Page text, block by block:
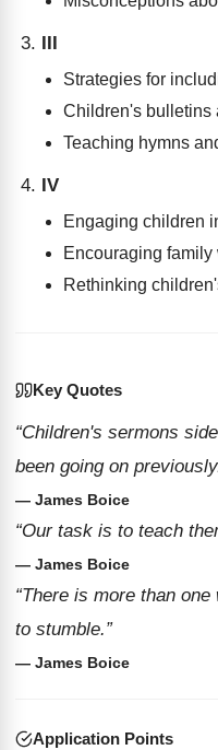
III
Strategies for
Children's bulletins
Teaching hymns
IV
Engaging children
Encouraging family
Rethinking
Key Quotes
“Children's sermons
been going on
— James Boice
“Our task is to teach
— James Boice
“There is more than
to stumble.”
— James Boice
Application Points